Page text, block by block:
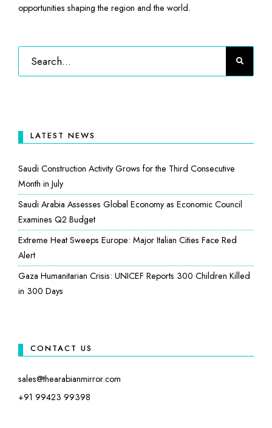
opportunities shaping the region and the world.
LATEST NEWS
Saudi Construction Activity Grows for the Third Consecutive
Month in July
Saudi Arabia Assesses Global Economy as Economic Council
Examines Q2 Budget
Extreme Heat Sweeps Europe: Major Italian Cities Face Red
Alert
Gaza Humanitarian Crisis: UNICEF Reports 300 Children Killed
in 300 Days
CONTACT US
sales@thearabianmirror.com
+91 99423 99398